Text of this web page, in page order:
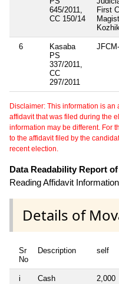
645/2011,
CC 150/14
First
6
Kasaba
PS
337/2011,
CC
297/2011
Disclaimer: This information is
affidavit that was filed during the
information may be different. For
to the affidavit filed by the
recent election.
Data Readability Report
Reading Affidavit Information
Details of
Sr
No
Description self
i Cash 2,000